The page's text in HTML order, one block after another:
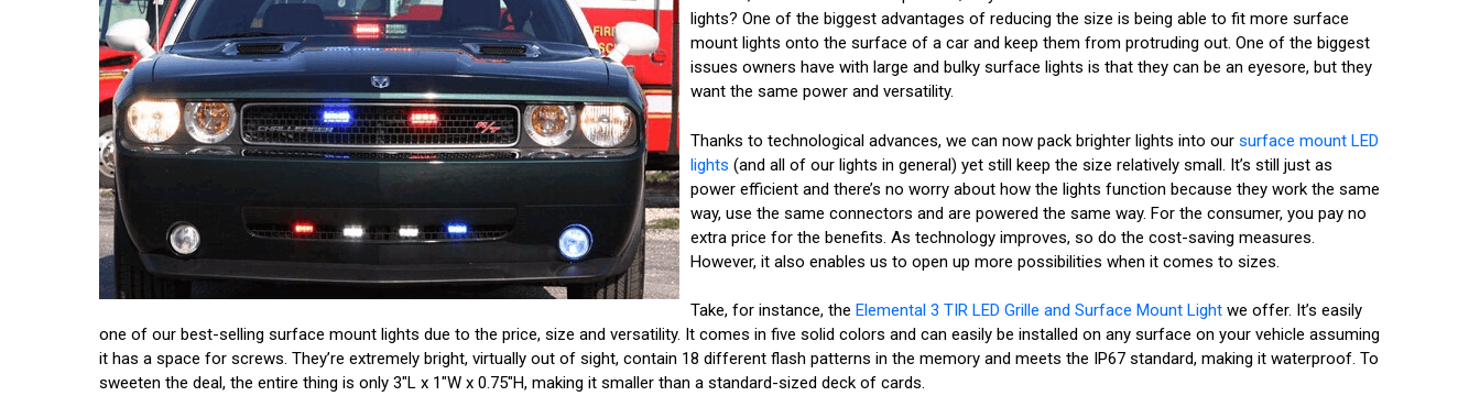
lights? One of the biggest advantages of reducing the size is being able to fit more surface
mount lights onto the surface of a car and keep them from protruding out. One of the biggest
issues owners have with large and bulky surface lights is that they can be an eyesore, but they
want the same power and versatility.
Thanks to technological advances, we can now pack brighter lights into our surface mount LED
lights (and all of our lights in general) yet still keep the size relatively small. It’s still just as
power efficient and there’s no worry about how the lights function because they work the same
way, use the same connectors and are powered the same way. For the consumer, you pay no
extra price for the benefits. As technology improves, so do the cost-saving measures.
However, it also enables us to open up more possibilities when it comes to sizes.
Take, for instance, the Elemental 3 TIR LED Grille and Surface Mount Light we offer. It’s easily
one of our best-selling surface mount lights due to the price, size and versatility. It comes in five solid colors and can easily be installed on any surface on your vehicle assuming
it has a space for screws. They’re extremely bright, virtually out of sight, contain 18 different flash patterns in the memory and meets the IP67 standard, making it waterproof. To
sweeten the deal, the entire thing is only 3"L x 1"W x 0.75"H, making it smaller than a standard-sized deck of cards.